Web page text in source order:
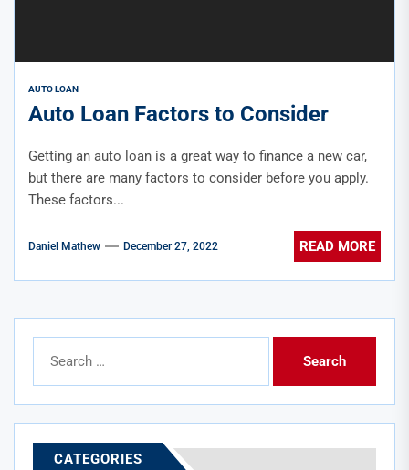
AUTO LOAN
Auto Loan Factors to Consider
Getting an auto loan is a great way to finance a new car,
but there are many factors to consider before you apply.
These factors...
Daniel Mathew December 27, 2022 READ MORE
for:
CATEGORIES